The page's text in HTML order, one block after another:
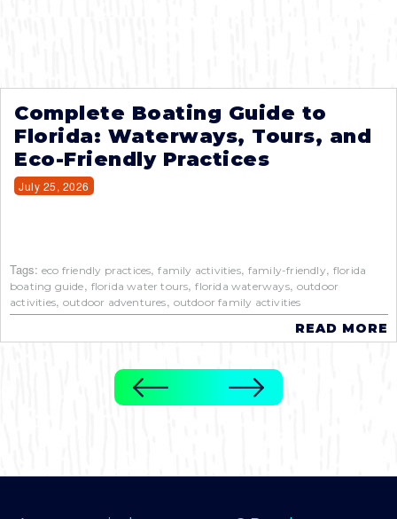
Complete Boating Guide to
Florida: Waterways, Tours, and
Eco-Friendly Practices
July 25, 2026
Tags: eco friendly practices,family activities, family-friendly, florida
boating guide, florida water tours,florida waterways, outdoor
activities,outdoor adventures, outdoor family activities
READ MORE